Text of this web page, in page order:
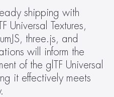
shipping with
Universal Textures,
three.js, and
will inform the
of the glTF Universal
it effectively meets